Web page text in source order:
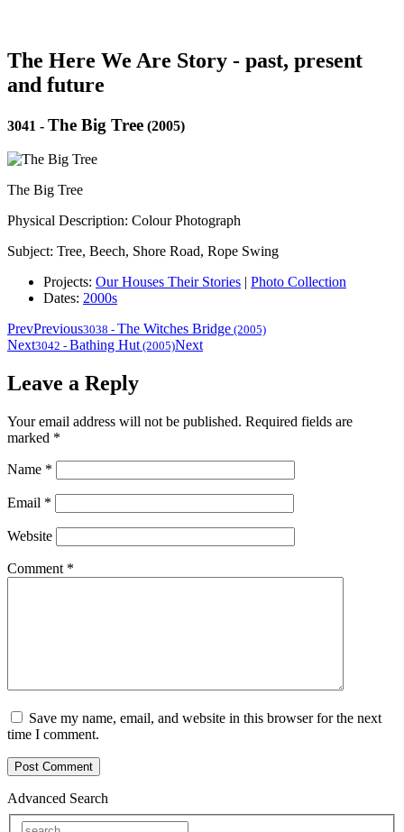
The Here We Are Story - past, present
and future
3041 - The Big Tree (2005)
The Big Tree
Physical Description: Colour Photograph
Subject: Tree, Beech, Shore Road, Rope Swing
Projects: Our Houses Their Stories | Photo Collection
Dates: 2000s
PrevPrevious3038 - The Witches Bridge (2005)
Next3042 - Bathing Hut(2005)Next
Leave a Reply
Your email address will not be published. Required fields are
marked *
Name *
Email *
Website
Comment *
Save my name, email, and website in this browser for the next
time I comment.
Advanced Search